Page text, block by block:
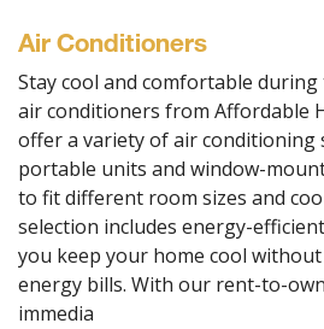
Air Conditioners
Stay cool and comfortable
air conditioners from Affordable
offer a variety of air conditioning
portable units and window-
to fit different room sizes and
selection includes energy-
you keep your home cool
energy bills. With our rent-to-
immedia